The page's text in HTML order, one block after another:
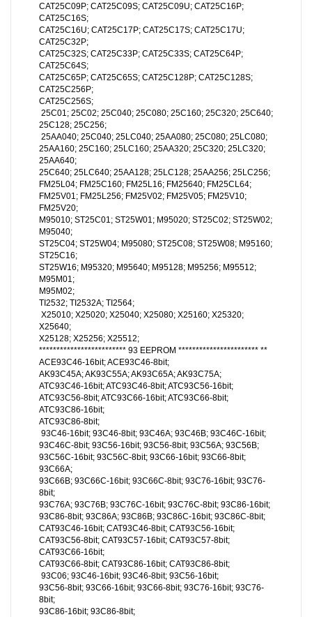
CAT25C09P; CAT25C09S; CAT25C09U; CAT25C16P;
CAT25C16S;
CAT25C16U; CAT25C17P; CAT25C17S; CAT25C17U;
CAT25C32P;
CAT25C32S; CAT25C33P; CAT25C33S; CAT25C64P;
CAT25C64S;
CAT25C65P; CAT25C65S; CAT25C128P; CAT25C128S;
CAT25C256P;
CAT25C256S;
25C01; 25C02; 25C040; 25C080; 25C160; 25C320; 25C640;
25C128; 25C256;
25AA040; 25C040; 25LC040; 25AA080; 25C080; 25LC080;
25AA160; 25C160; 25LC160; 25AA320; 25C320; 25LC320;
25AA640;
25C640; 25LC640; 25AA128; 25LC128; 25AA256; 25LC256;
FM25L04; FM25C160; FM25L16; FM25640; FM25CL64;
FM25V01; FM25L256; FM25V02; FM25V05; FM25V10;
FM25V20;
M95010; ST25C01; ST25W01; M95020; ST25C02; ST25W02;
M95040;
ST25C04; ST25W04; M95080; ST25C08; ST25W08; M95160;
ST25C16;
ST25W16; M95320; M95640; M95128; M95256; M95512;
M95M01;
M95M02;
TI2532; TI2532A; TI2564;
X25010; X25020; X25040; X25080; X25160; X25320;
X25640;
X25128; X25256; X25512;
************************* 93 EEPROM *********************** **
ACE93C46-16bit; ACE93C46-8bit;
AK93C45A; AK93C55A; AK93C65A; AK93C75A;
ATC93C46-16bit; ATC93C46-8bit; ATC93C56-16bit;
ATC93C56-8bit; ATC93C66-16bit; ATC93C66-8bit;
ATC93C86-16bit;
ATC93C86-8bit;
93C46-16bit; 93C46-8bit; 93C46A; 93C46B; 93C46C-16bit;
93C46C-8bit; 93C56-16bit; 93C56-8bit; 93C56A; 93C56B;
93C56C-16bit; 93C56C-8bit; 93C66-16bit; 93C66-8bit;
93C66A;
93C66B; 93C66C-16bit; 93C66C-8bit; 93C76-16bit; 93C76-
8bit;
93C76A; 93C76B; 93C76C-16bit; 93C76C-8bit; 93C86-16bit;
93C86-8bit; 93C86A; 93C86B; 93C86C-16bit; 93C86C-8bit;
CAT93C46-16bit; CAT93C46-8bit; CAT93C56-16bit;
CAT93C56-8bit; CAT93C57-16bit; CAT93C57-8bit;
CAT93C66-16bit;
CAT93C66-8bit; CAT93C86-16bit; CAT93C86-8bit;
93C06; 93C46-16bit; 93C46-8bit; 93C56-16bit;
93C56-8bit; 93C66-16bit; 93C66-8bit; 93C76-16bit; 93C76-
8bit;
93C86-16bit; 93C86-8bit;